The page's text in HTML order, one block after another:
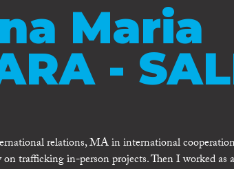
Maria
-
relations, MA in international
on trafficking in-person projects. Then I worked